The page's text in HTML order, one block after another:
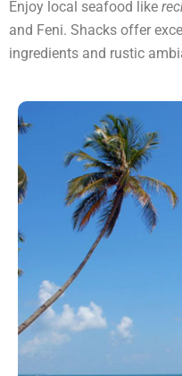
Enjoy local seafood like
and Feni. Shacks offer
ingredients and rustic